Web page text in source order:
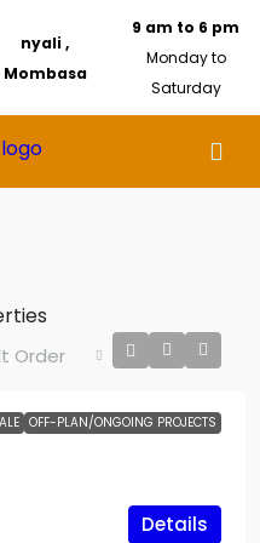
nyali ,
Mombasa
9 am to 6 pm
Monday to
Saturday
Order
OFF-PLAN/ONGOING PROJECTS
Details